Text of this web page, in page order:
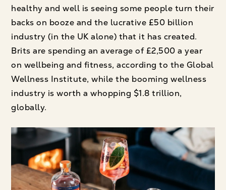
healthy and well is seeing some people turn their
backs on booze and the lucrative £50 billion
industry (in the UK alone) that it has created.
Brits are spending an average of £2,500 a year
on wellbeing and fitness, according to the Global
Wellness Institute, while the booming wellness
industry is worth a whopping $1.8 trillion,
globally.